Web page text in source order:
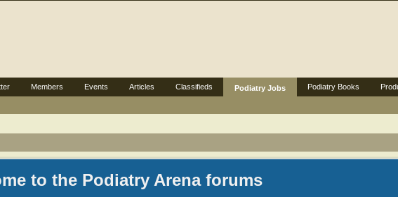
to the Podiatry Arena forums
Members Events Articles Classifieds Podiatry Jobs Podiatry Books